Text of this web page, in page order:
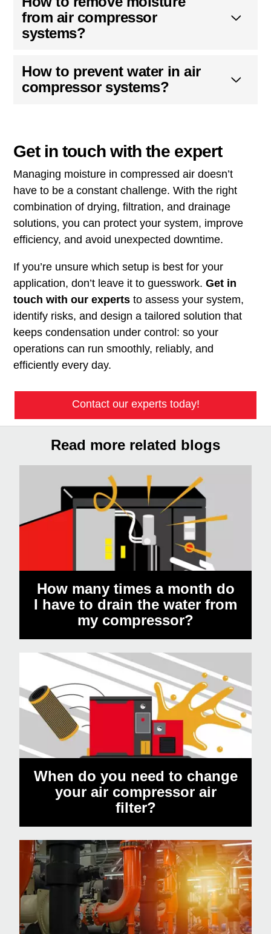
from air compressor
systems?
How to prevent water in air
compressor systems?
Get in touch with the expert
Managing moisture in compressed air doesn’t
have to be a constant challenge. With the right
combination of drying, filtration, and drainage
solutions, you can protect your system, improve
efficiency, and avoid unexpected downtime.
If you’re unsure which setup is best for your
application, don’t leave it to guesswork. Get in
touch with our expertsto assess your system,
identify risks, and design a tailored solution that
keeps condensation under control: so your
operations can run smoothly, reliably, and
efficiently every day.
Contact our experts today!
Read more related blogs
How many times a month do
I have to drain the water from
my compressor?
When do you need to change
your air compressor air
filter?